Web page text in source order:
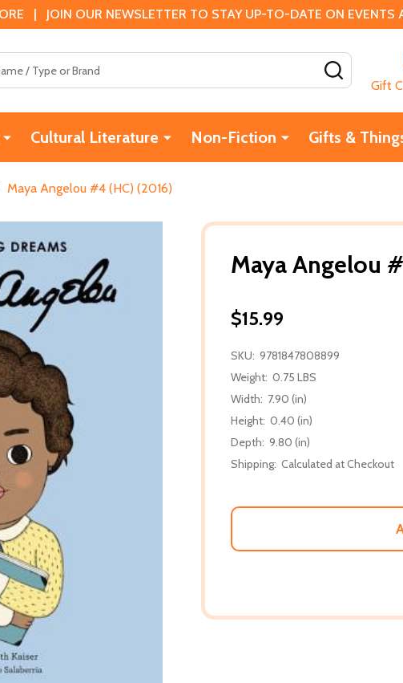
| JOIN OUR NEWSLETTER TO STAY UP-TO-DATE ON EVENTS
Gift
Cultural Literature Non-Fiction Gifts &
Maya Angelou #4 (HC) (2016)
Maya Angelou
$15.99
SKU: 9781847808899
Weight: 0.75 LBS
Width: 7.90 (in)
Height: 0.40 (in)
Depth: 9.80 (in)
Shipping: Calculated at Checkout